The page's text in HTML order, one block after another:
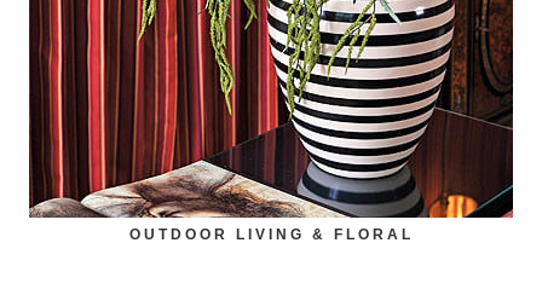
OUTDOOR LIVING & FLORAL